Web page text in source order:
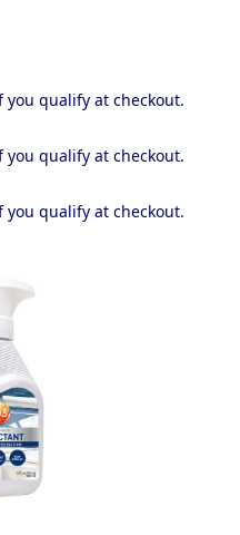
you qualify at checkout.
you qualify at checkout.
you qualify at checkout.